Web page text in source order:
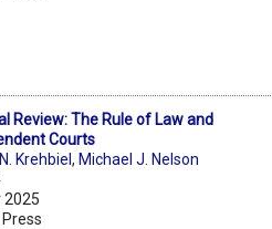
Review: The Rule of Law and
Courts
Krehbiel, Michael J. Nelson
2025